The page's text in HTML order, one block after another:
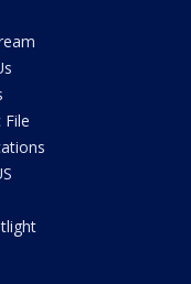
File